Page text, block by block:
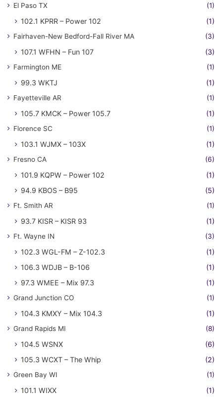
El Paso TX (1)
102.1 KPRR – Power 102 (1)
Fairhaven-New Bedford-Fall River MA (3)
107.1 WFHN – Fun 107 (3)
Farmington ME (1)
99.3 WKTJ (1)
Fayetteville AR (1)
105.7 KMCK – Power 105.7 (1)
Florence SC (1)
103.1 WJMX – 103X (1)
Fresno CA (6)
101.9 KQPW – Power 102
(1)
94.9 KBOS – B95
(5)
Ft. Smith AR (1)
93.7 KISR – KISR 93 (1)
Ft. Wayne IN (3)
102.3 WGL-FM – Z-102.3
(1)
106.3 WDJB – B-106
(1)
97.3 WMEE – Mix 97.3
(1)
Grand Junction CO (1)
104.3 KMXY – Mix 104.3 (1)
Grand Rapids MI (8)
104.5 WSNX
(6)
105.3 WCXT – The Whip
(2)
Green Bay WI (1)
101.1 WIXX (1)